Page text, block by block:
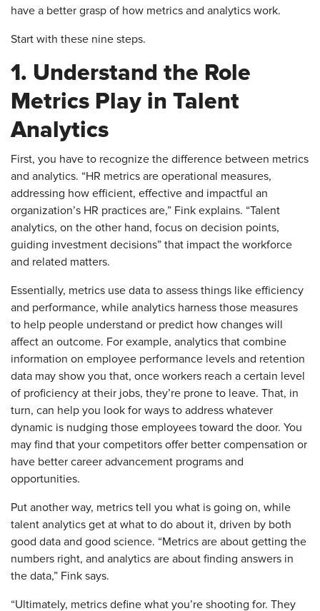
have a better grasp of how metrics and analytics work.
Start with these nine steps.
1. Understand the Role
Metrics Play in Talent
Analytics
​First, you have to recognize the difference between metrics
and analytics. “HR metrics are operational measures,
addressing how efficient, effective and impactful an
organization’s HR practices are,” Fink explains. “Talent
analytics, on the other hand, focus on decision points,
guiding investment decisions” that impact the workforce
and related matters.
Essentially, metrics use data to assess things like efficiency
and performance, while analytics harness those measures
to help people understand or predict how changes will
affect an outcome. For example, analytics that combine
information on employee performance levels and retention
data may show you that, once workers reach a certain level
of proficiency at their jobs, they’re prone to leave. That, in
turn, can help you look for ways to address whatever
dynamic is nudging those employees toward the door. You
may find that your competitors offer better compensation or
have better career advancement programs and
opportunities.
Put another way, metrics tell you what is going on, while
talent analytics get at what to do about it, driven by both
good data and good science. “Metrics are about getting the
numbers right, and analytics are about finding answers in
the data,” Fink says.
​“Ultimately, metrics define what you’re shooting for. They